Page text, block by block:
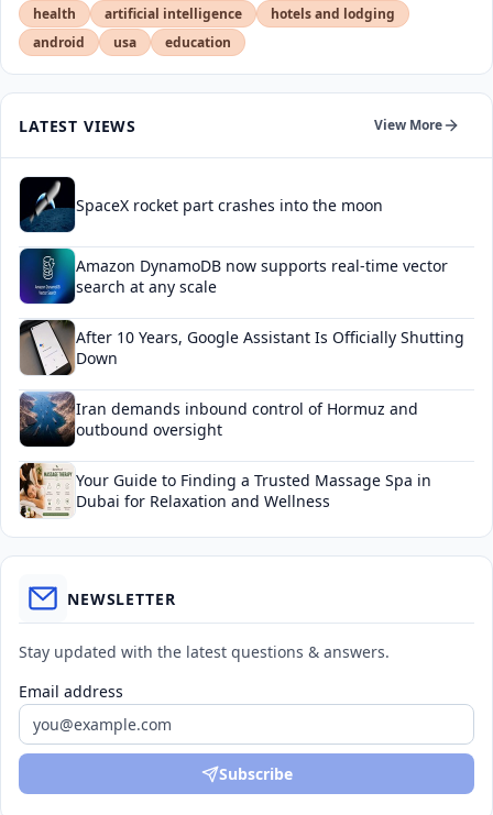
health
artificial intelligence
hotels and lodging
android
usa education
LATEST VIEWS View More
SpaceX rocket part crashes into the moon
Amazon DynamoDB now supports real-time vector
search at any scale
After 10 Years, Google Assistant Is Officially Shutting
Down
Iran demands inbound control of Hormuz and
outbound oversight
Your Guide to Finding a Trusted Massage Spa in
Dubai for Relaxation and Wellness
NEWSLETTER
Stay updated with the latest questions & answers.
Email address
Subscribe